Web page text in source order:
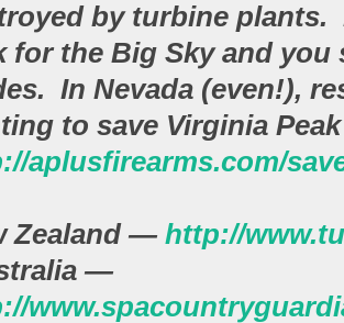
by turbine plants.
for the Big Sky and you
In Nevada (even!),
to save Virginia
aplusfirearms.com/
Zealand — http://
—